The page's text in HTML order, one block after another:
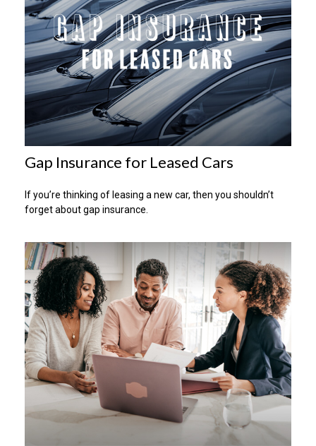
Gap Insurance for Leased Cars
If you’re thinking of leasing a new car, then you shouldn’t
forget about gap insurance.